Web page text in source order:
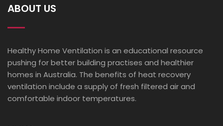
ABOUT US
Healthy Home Ventilation is an educational resource
pushing for better building practises and healthier
homes in Australia. The benefits of heat recovery
ventilation include a supply of fresh filtered air and
comfortable indoor temperatures.